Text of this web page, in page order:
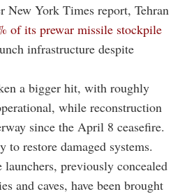
New York Times report, Tehran
of its prewar missile stockpile
infrastructure despite
a bigger hit, with roughly
while reconstruction
since the April 8 ceasefire.
to restore damaged systems.
previously concealed
and caves, have been brought